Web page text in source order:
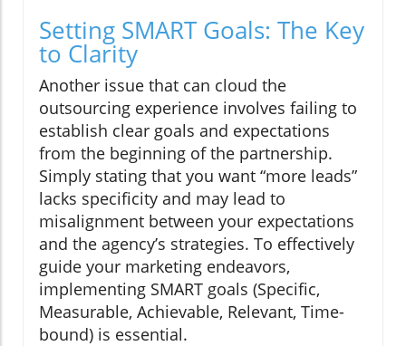
Setting SMART Goals: The Key
to Clarity
Another issue that can cloud the
outsourcing experience involves failing to
establish clear goals and expectations
from the beginning of the partnership.
Simply stating that you want “more leads”
lacks specificity and may lead to
misalignment between your expectations
and the agency’s strategies. To effectively
guide your marketing endeavors,
implementing SMART goals (Specific,
Measurable, Achievable, Relevant, Time-
bound) is essential.